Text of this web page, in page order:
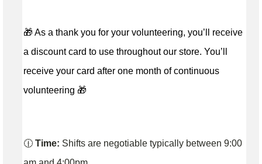
🎁 As a thank you for your volunteering, you’ll receive
a discount card to use throughout our store. You’ll
receive your card after one month of continuous
volunteering 🎁
🕧 Time: Shifts are negotiable typically between 9:00